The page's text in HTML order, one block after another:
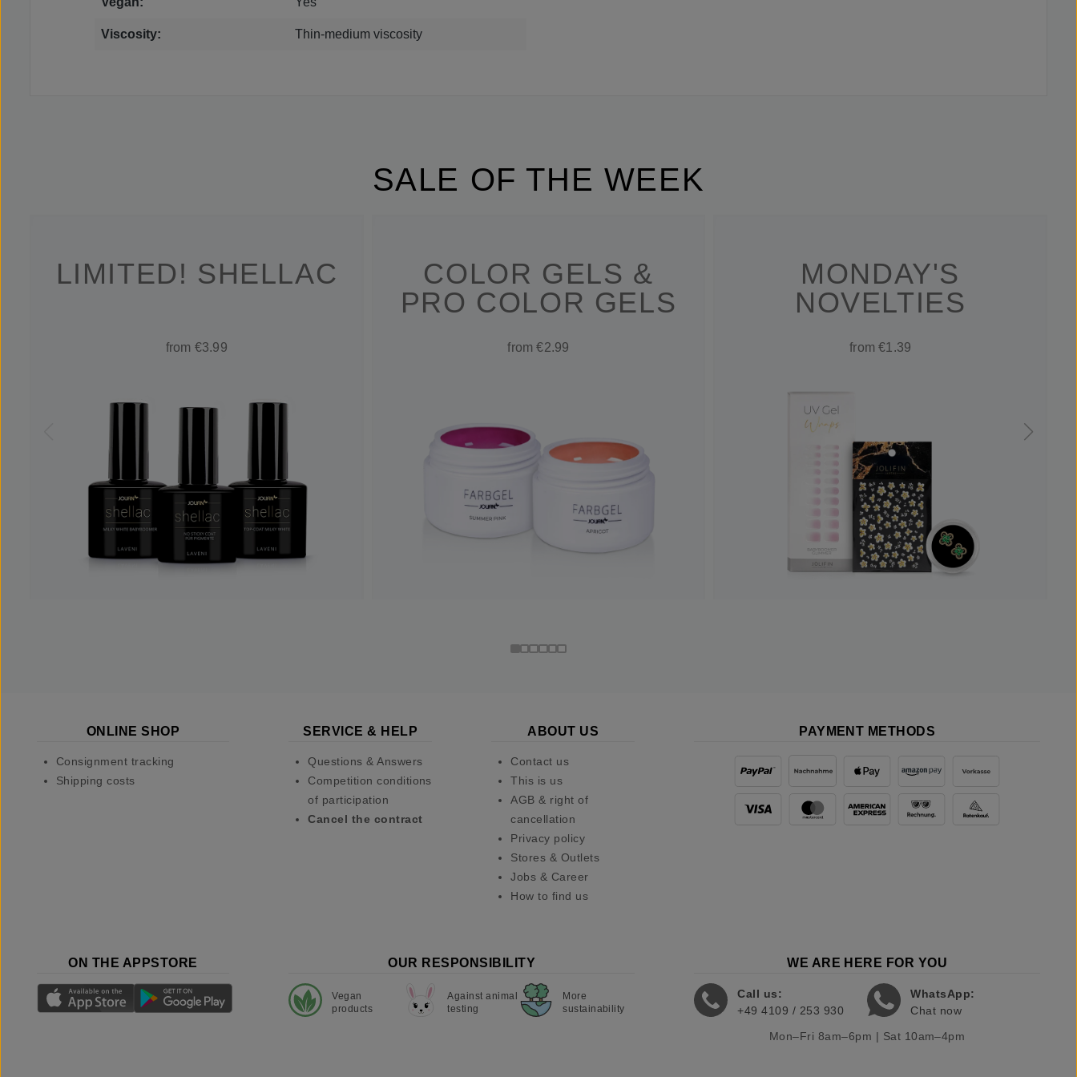
Viscosity: Thin-medium viscosity
SALE OF THE WEEK
LIMITED! SHELLAC
from €3.99
COLOR GELS &
PRO COLOR GELS
from €2.99
MONDAY'S
NOVELTIES
from €1.39
ONLINE SHOP
Consignment tracking
Shipping costs
SERVICE & HELP
Questions & Answers
Competition conditions
of participation
Cancel the contract
ABOUT US
Contact us
This is us
AGB & right of
cancellation
Privacy policy
Stores & Outlets
Jobs & Career
How to find us
PAYMENT METHODS
ON THE APPSTORE OUR RESPONSIBILITY
Vegan
products
Against animal
testing
More
sustainability
WE ARE HERE FOR YOU
Call us:
+49 4109 / 253 930
WhatsApp:
Chat now
Mon–Fri 8am–6pm | Sat 10am–4pm